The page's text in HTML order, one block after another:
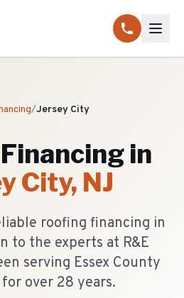
/Jersey City
in
City, NJ
roofing financing in
to the experts at R&E
serving Essex County
over 28 years.